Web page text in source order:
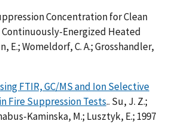
Concentration for Clean
Continuously-Energized Heated
E.; Womeldorf, C. A.; Grosshandler,
FTIR, GC/MS and Ion Selective
Fire Suppression Tests.. Su, J. Z.;
Kaminska, M.; Lusztyk, E.; 1997